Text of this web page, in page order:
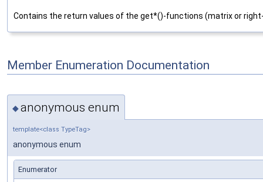
Contains the return values of the get*()-functions (matrix or
Member Enumeration Documentation
◆anonymous enum
template<class TypeTag>
anonymous enum
Enumerator